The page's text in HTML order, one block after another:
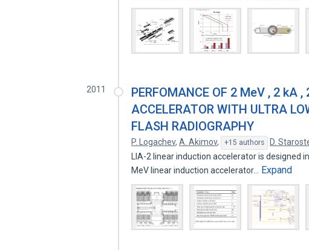
2011
PERFOMANCE OF 2 MeV , 2 kA
ACCELERATOR WITH ULTRA
FLASH RADIOGRAPHY
P. Logachev,A. Akimov, +15 authors D.
LIA-2 linear induction accelerator is designed
MeV linear induction accelerator…
Expand